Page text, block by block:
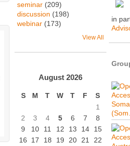
seminar (209)
discussion (198)
webinar (173)
View All
August 2026
S M T W T F
S
1
2
3 4 5 6 7
8
9
10 11 12 13 14
15
16
17 18 19 20 21
22
in